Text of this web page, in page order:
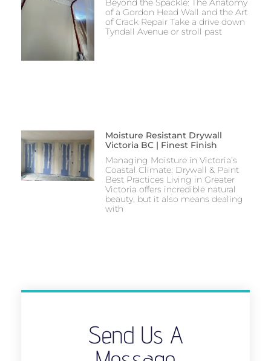
Beyond the Spackle: The Anatomy
of a Gordon Head Wall and the Art
of Crack Repair Take a drive down
Tyndall Avenue or stroll past
Moisture Resistant Drywall
Victoria BC | Finest Finish
Managing Moisture in Victoria’s
Coastal Climate: Drywall & Paint
Best Practices Living in Greater
Victoria offers incredible natural
beauty, but it also means dealing
with
Send Us A